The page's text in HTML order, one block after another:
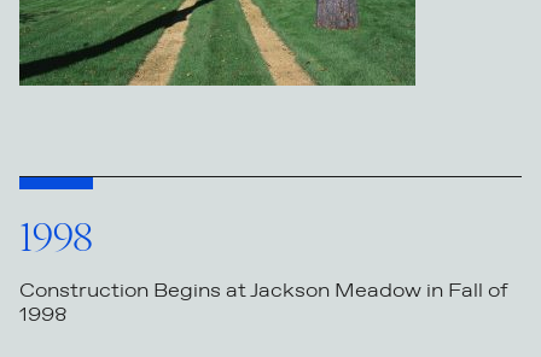
1998
Construction Begins at Jackson Meadow in Fall of
1998